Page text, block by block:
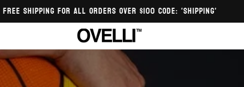
FREE SHIPPING FOR ALL ORDERS OVER $100 CODE: 'SHIPPING'